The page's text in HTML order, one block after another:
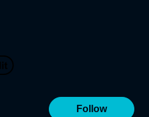
Follow